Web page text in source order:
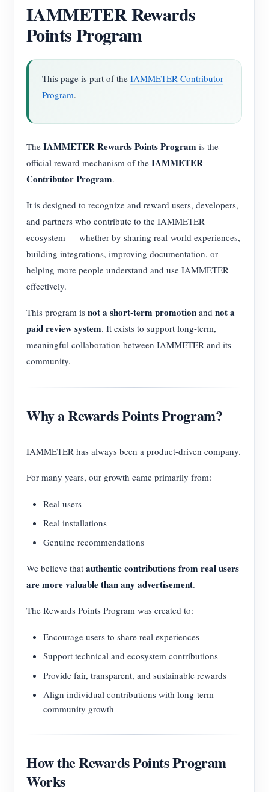
IAMMETER Rewards
Points Program
This page is part of the IAMMETER Contributor
Program.
The IAMMETER Rewards Points Program is the
official reward mechanism of the IAMMETER
Contributor Program.
It is designed to recognize and reward users, developers,
and partners who contribute to the IAMMETER
ecosystem — whether by sharing real-world experiences,
building integrations, improving documentation, or
helping more people understand and use IAMMETER
effectively.
This program is not a short-term promotion and not a
paid review system. It exists to support long-term,
meaningful collaboration between IAMMETER and its
community.
Why a Rewards Points Program?
IAMMETER has always been a product-driven company.
For many years, our growth came primarily from:
Real users
Real installations
Genuine recommendations
We believe that authentic contributions from real users
are more valuable than any advertisement.
The Rewards Points Program was created to:
Encourage users to share real experiences
Support technical and ecosystem contributions
Provide fair, transparent, and sustainable rewards
Align individual contributions with long-term
community growth
How the Rewards Points Program
Works